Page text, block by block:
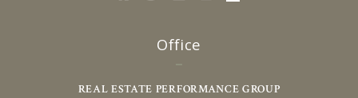
Office
REAL ESTATE PERFORMANCE GROUP